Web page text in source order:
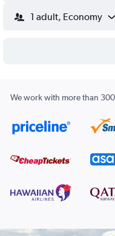
1 adult, Economy
We work with more than